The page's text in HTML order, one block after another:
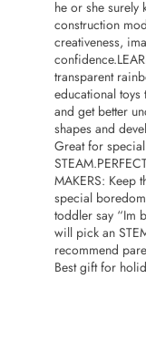
he or she surely
construction
creativeness,
transparent
educational
and get better
shapes and
Great for
MAKERS: Keep
special
toddler say “Im
will pick an
recommend
Best gift for